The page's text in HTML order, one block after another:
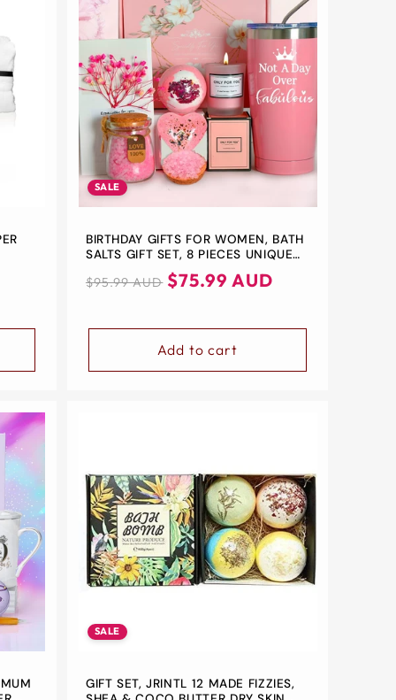
SALE
BIRTHDAY GIFTS FOR WOMEN, BATH
SALTS GIFT SET, 8 PIECES UNIQUE
GIFT HAMPERS WOMEN, MOTHER'S
DAY
Regular
$95.99 AUD
Sale
$75.99 AUD
Add to cart
SALE
GIFT SET, JRINTL 12 MADE FIZZIES,